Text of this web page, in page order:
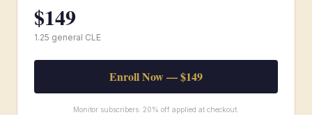
$149
1.25 general CLE
Enroll Now — $149
Monitor subscribers: 20% off applied at checkout.